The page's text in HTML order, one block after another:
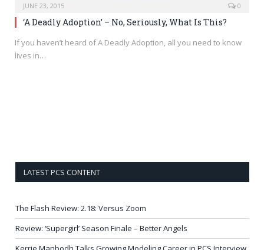
JUNE 23, 2015 0
‘A Deadly Adoption’ – No, Seriously, What Is This?
If you haven’t heard of A Deadly Adoption, all you need to know
lives in…
LATEST PCS CONTENT
The Flash Review: 2.18: Versus Zoom
Review: ‘Supergirl’ Season Finale – Better Angels